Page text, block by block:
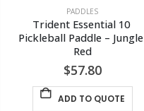
PADDLES
Trident Essential 10
Pickleball Paddle – Jungle
Red
$57.80
ADD TO QUOTE